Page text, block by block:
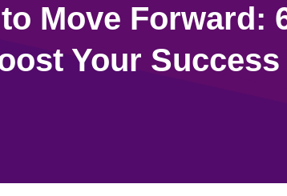
Move Forward:
Your Success